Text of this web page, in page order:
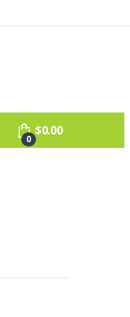
0
$0.00